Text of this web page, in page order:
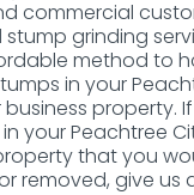
commercial
grinding
method to
in your
property.
your Peachtree
that you
removed, give us